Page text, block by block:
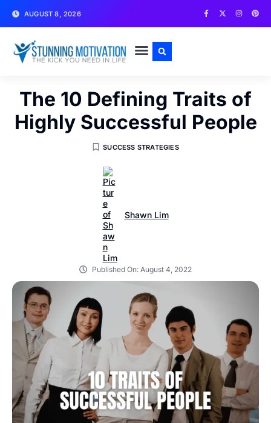
AUGUST 8, 2026
The 10 Defining Traits of
Highly Successful People
SUCCESS STRATEGIES
Shawn Lim
Published On: August 4, 2022